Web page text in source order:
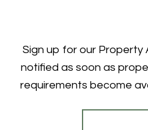
Sign up for our Property
notified as soon as
requirements become